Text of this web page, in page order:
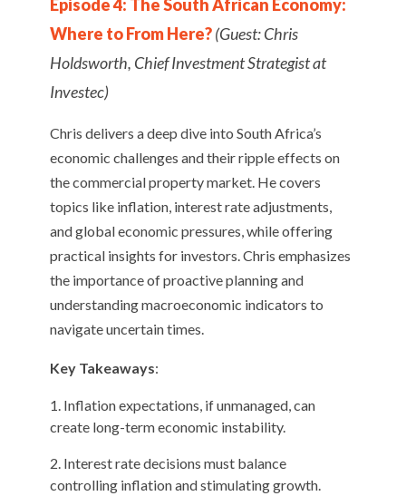
Episode 4: The South African Economy:
Where to From Here?(Guest: Chris
Holdsworth, Chief Investment Strategist at
Investec)
Chris delivers a deep dive into South Africa’s
economic challenges and their ripple effects on
the commercial property market. He covers
topics like inflation, interest rate adjustments,
and global economic pressures, while offering
practical insights for investors. Chris emphasizes
the importance of proactive planning and
understanding macroeconomic indicators to
navigate uncertain times.
Key Takeaways:
Inflation expectations, if unmanaged, can
create long-term economic instability.
Interest rate decisions must balance
controlling inflation and stimulating growth.